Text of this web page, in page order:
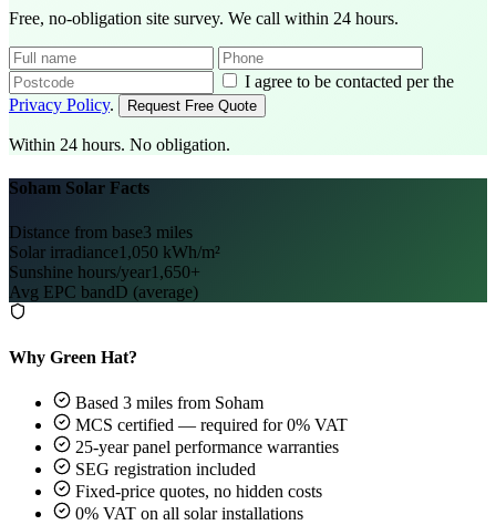
Free, no-obligation site survey. We call within 24 hours.
I agree to be contacted per the
Privacy Policy. Request Free Quote
Within 24 hours. No obligation.
Soham Solar Facts
Distance from base3 miles
Solar irradiance1,050 kWh/m²
Sunshine hours/year1,650+
Avg EPC bandD (average)
Why Green Hat?
Based 3 miles from Soham
MCS certified — required for 0% VAT
25-year panel performance warranties
SEG registration included
Fixed-price quotes, no hidden costs
0% VAT on all solar installations